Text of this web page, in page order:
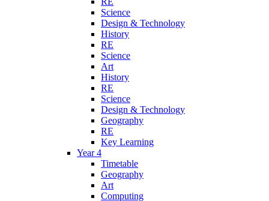
Science
Design & Technology
History
RE
Science
Art
History
RE
Science
Design & Technology
Geography
RE
Key Learning
Year 4
Timetable
Geography
Art
Computing